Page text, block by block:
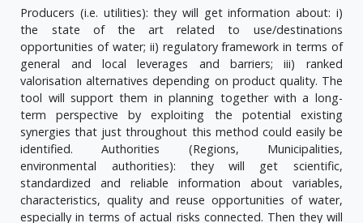
Producers (i.e. utilities): they will get information about: i)
the state of the art related to use/destinations
opportunities of water; ii) regulatory framework in terms of
general and local leverages and barriers; iii) ranked
valorisation alternatives depending on product quality. The
tool will support them in planning together with a long-
term perspective by exploiting the potential existing
synergies that just throughout this method could easily be
identified. Authorities (Regions, Municipalities,
environmental authorities): they will get scientific,
standardized and reliable information about variables,
characteristics, quality and reuse opportunities of water,
especially in terms of actual risks connected. Then they will